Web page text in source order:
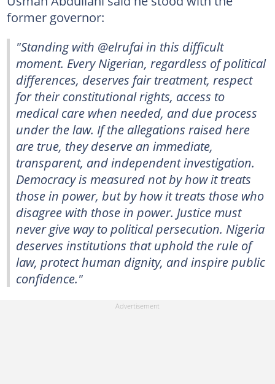
former governor:
"Standing with @elrufai in this difficult
moment. Every Nigerian, regardless of political
differences, deserves fair treatment, respect
for their constitutional rights, access to
medical care when needed, and due process
under the law. If the allegations raised here
are true, they deserve an immediate,
transparent, and independent investigation.
Democracy is measured not by how it treats
those in power, but by how it treats those who
disagree with those in power. Justice must
never give way to political persecution. Nigeria
deserves institutions that uphold the rule of
law, protect human dignity, and inspire public
confidence."